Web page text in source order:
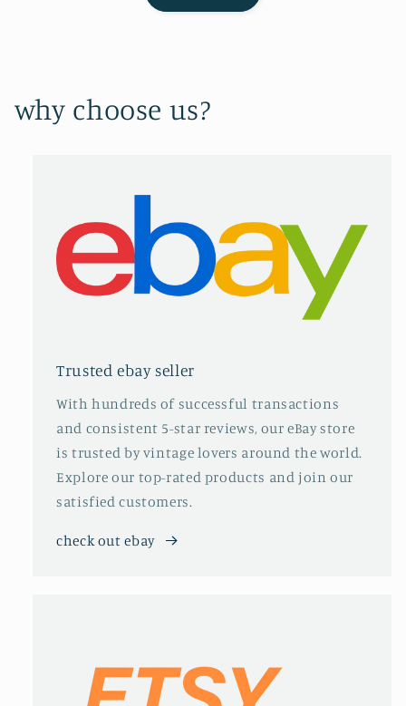
why choose us?
Trusted ebay seller
With hundreds of successful transactions
and consistent 5-star reviews, our eBay store
is trusted by vintage lovers around the world.
Explore our top-rated products and join our
satisfied customers.
check out ebay